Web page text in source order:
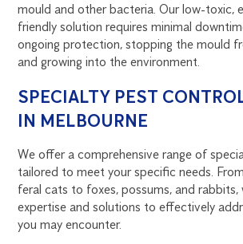
mould and other bacteria. Our low-toxic,
friendly solution requires minimal
ongoing protection, stopping the mould
and growing into the environment.
SPECIALTY PEST
IN MELBOURNE
We offer a comprehensive range of
tailored to meet your specific needs.
feral cats to foxes, possums, and rabbits,
expertise and solutions to effectively
you may encounter.